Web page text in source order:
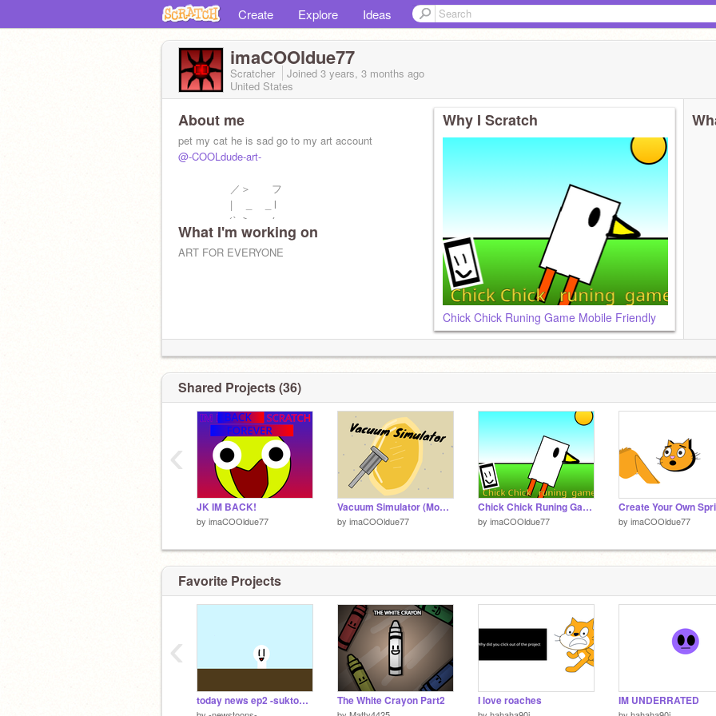
Create Explore Ideas
imaCOOldue77
Scratcher Joined 3 years, 3 months ago
United States
About me
pet my cat he is sad go to my art account
@-COOLdude-art-
／＞ フ
| _ _ l
／` ミ＿xノ
/ |
/ ヽ ﾉ
What I'm working on
ART FOR EVERYONE
Why I Scratch
Chick Chick Runing Game Mobile Friendly
Shared Projects (36)
JK IM BACK!
by imaCOOldue77
Vacuum Simulator (Mobile Friendly) I think
by imaCOOldue77
Chick Chick Runing Game Mobile Friendly
by imaCOOldue77 by imaCOOldue77
‹
Favorite Projects
today news ep2 -suktoons- The White Crayon Part2 I love roaches IM UNDERRATED
‹